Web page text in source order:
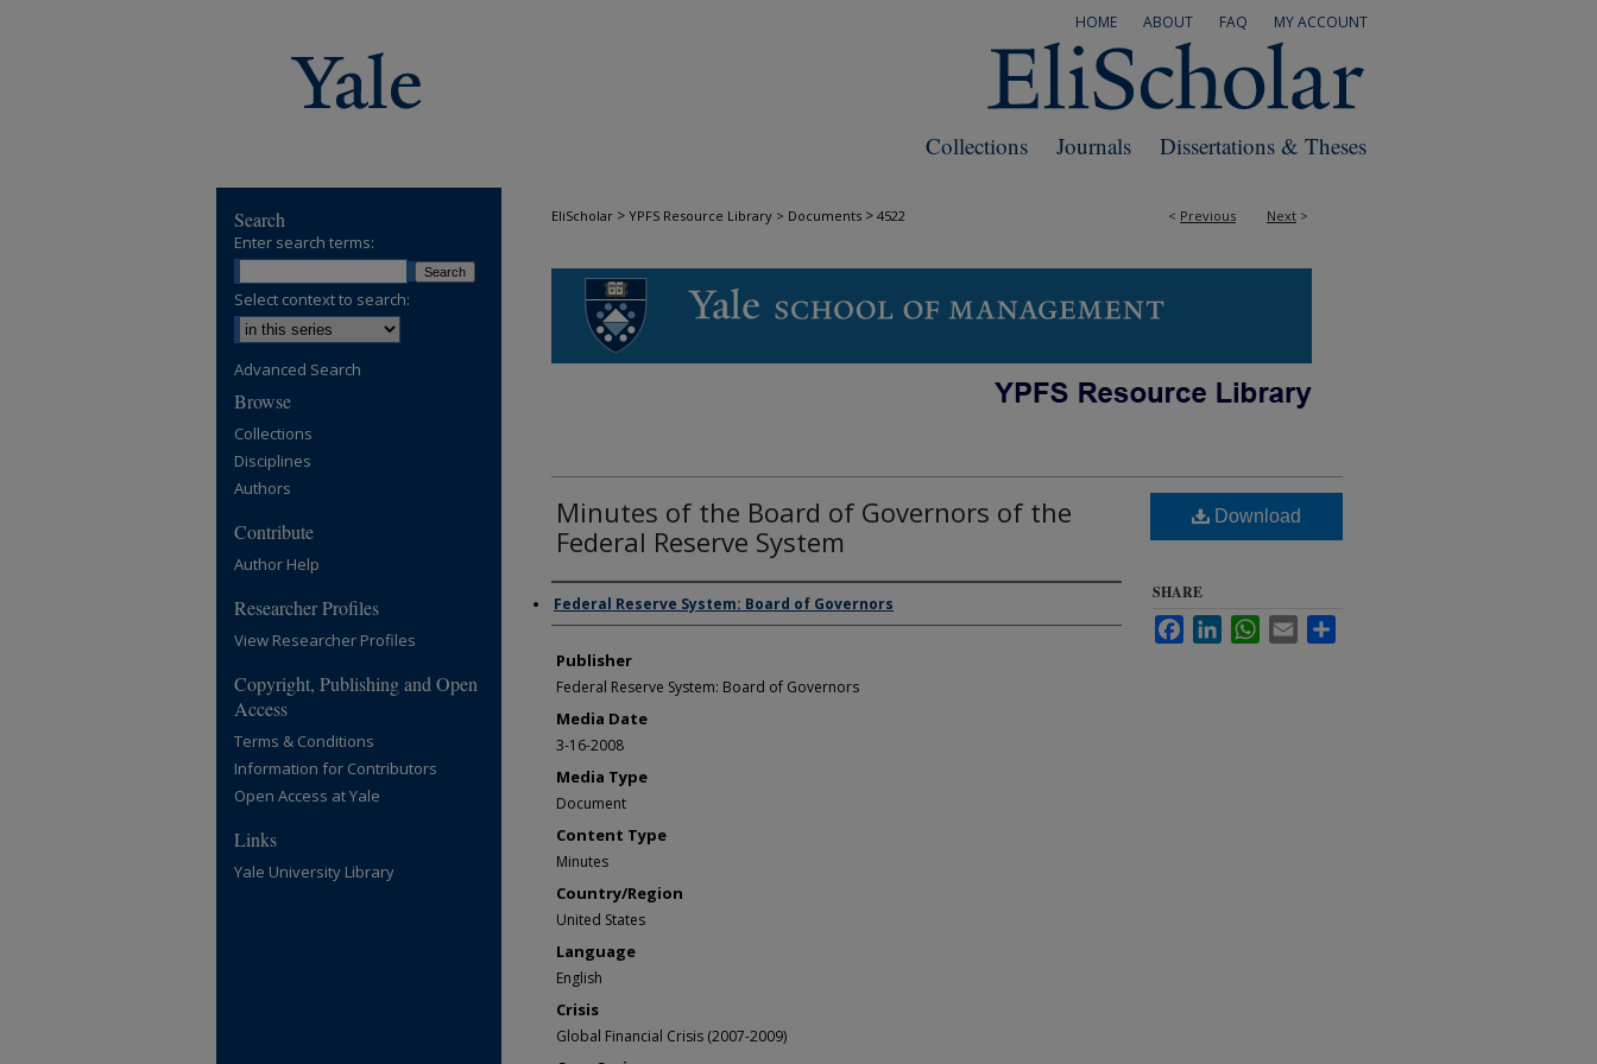
MY ACCOUNT
FAQ
ABOUT
HOME
Dissertations & Theses
Journals
Collections
< Previous Next >
EliScholar > YPFS Resource Library > Documents > 4522
Minutes of the Board of Governors of the
Federal Reserve System
Author/Creator
Federal Reserve System: Board of Governors
Publisher
Federal Reserve System: Board of Governors
Media Date
3-16-2008
Media Type
Document
Content Type
Minutes
Country/Region
United States
Language
English
Crisis
Global Financial Crisis (2007-2009)
Download
SHARE
FacebookLinkedInWhatsApp
Email
Search
Enter search terms:
Select context to search:
Advanced Search
Browse
Collections
Disciplines
Authors
Contribute
Author Help
Researcher Profiles
View Researcher Profiles
Copyright, Publishing and Open
Access
Terms & Conditions
Information for Contributors
Open Access at Yale
Links
Yale University Library